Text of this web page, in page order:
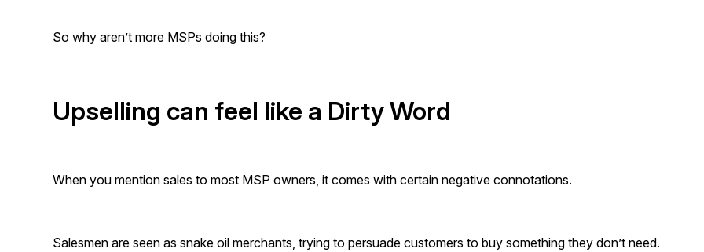
So why aren’t more MSPs doing this?
Upselling can feel like a Dirty Word
When you mention sales to most MSP owners, it comes with certain negative connotations.
Salesmen are seen as snake oil merchants, trying to persuade customers to buy something they don’t need.